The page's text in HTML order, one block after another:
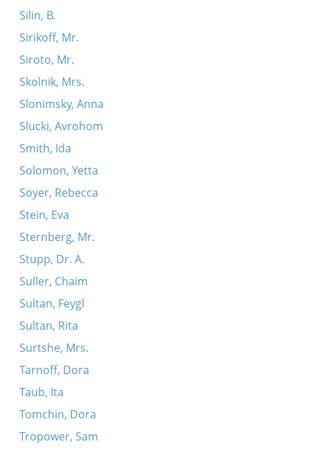
Silin, B.
Sirikoff, Mr.
Siroto, Mr.
Skolnik, Mrs.
Slonimsky, Anna
Slucki, Avrohom
Smith, Ida
Solomon, Yetta
Soyer, Rebecca
Stein, Eva
Sternberg, Mr.
Stupp, Dr. A.
Suller, Chaim
Sultan, Feygl
Sultan, Rita
Surtshe, Mrs.
Tarnoff, Dora
Taub, Ita
Tomchin, Dora
Tropower, Sam